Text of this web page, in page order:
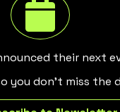
their next
you don't miss the